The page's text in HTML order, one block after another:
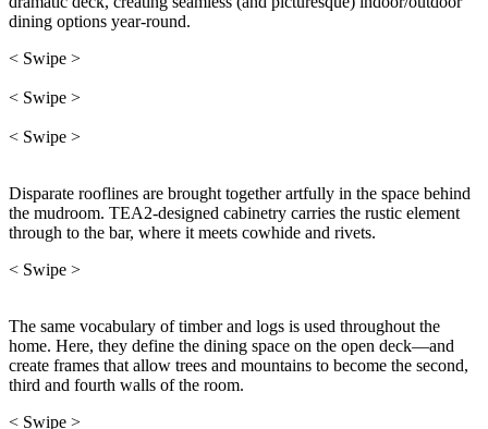
dining options year-round.
< Swipe >
< Swipe >
< Swipe >
Disparate rooflines are brought together artfully in the space behind
the mudroom. TEA2-designed cabinetry carries the rustic element
through to the bar, where it meets cowhide and rivets.
< Swipe >
The same vocabulary of timber and logs is used throughout the
home. Here, they define the dining space on the open deck—and
create frames that allow trees and mountains to become the second,
third and fourth walls of the room.
< Swipe >